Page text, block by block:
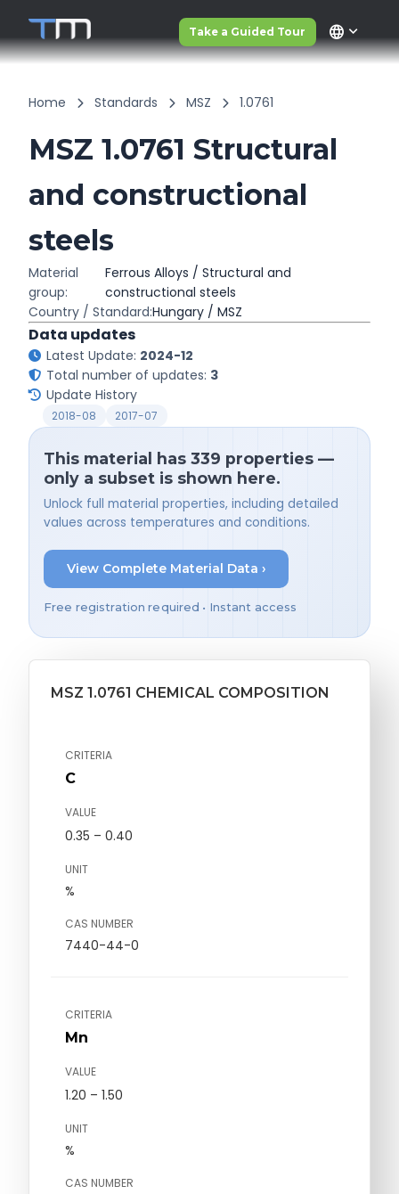
Take a Guided Tour language
Home Standards MSZ 1.0761
MSZ 1.0761 Structural
and constructional
steels
Material
group:
Ferrous Alloys / Structural and
constructional steels
Country / Standard:Hungary / MSZ
Data updates
Latest Update: 2024-12
Total number of updates: 3
Update History
2018-08 2017-07
This material has 339 properties —
only a subset is shown here.
Unlock full material properties, including detailed
values across temperatures and conditions.
View Complete Material Data ›
Free registration required • Instant access
MSZ 1.0761 CHEMICAL COMPOSITION
CRITERIA
C
VALUE
0.35 – 0.40
UNIT
%
CAS NUMBER
7440-44-0
CRITERIA
Mn
VALUE
1.20 – 1.50
UNIT
%
CAS NUMBER